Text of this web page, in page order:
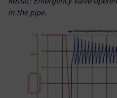
in the pipe.